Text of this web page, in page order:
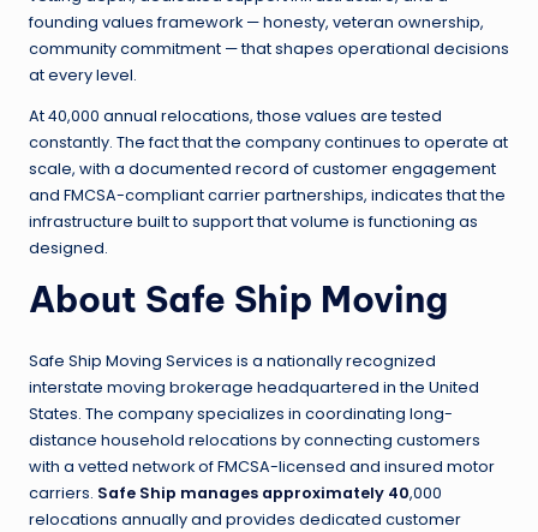
founding values framework — honesty, veteran ownership,
community commitment — that shapes operational decisions
at every level.
At 40,000 annual relocations, those values are tested
constantly. The fact that the company continues to operate at
scale, with a documented record of customer engagement
and FMCSA-compliant carrier partnerships, indicates that the
infrastructure built to support that volume is functioning as
designed.
About Safe Ship Moving
Safe Ship Moving Services is a nationally recognized
interstate moving brokerage headquartered in the United
States. The company specializes in coordinating long-
distance household relocations by connecting customers
with a vetted network of FMCSA-licensed and insured motor
carriers. Safe Ship manages approximately 40,000
relocations annually and provides dedicated customer